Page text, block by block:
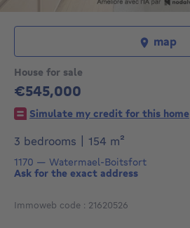
House for sale
€545,000
545000€
Simulate my credit for this home
3 bedrooms
154 m²
1170 — Watermael-Boitsfort
Ask for the exact address
Immoweb code : 21620526
map